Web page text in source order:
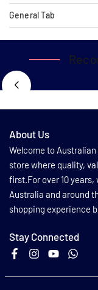
General Tab
About Us
Welcome to
store where quality,
first.For over 10
Australia and around
shopping experience
Stay Connected
FacebookInstagram
YouTube